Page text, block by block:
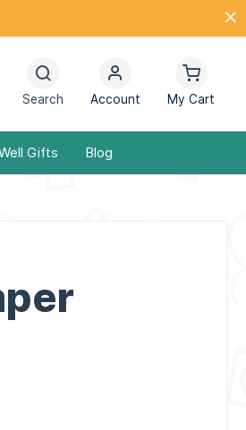
Search Account My Cart
Gifts Blog